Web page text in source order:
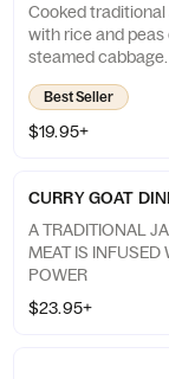
Cooked
with rice and
steamed cabbage.
Best Seller
$19.95+
CURRY GOAT
A TRADITIONAL
MEAT IS INFUSED
POWER
$23.95+